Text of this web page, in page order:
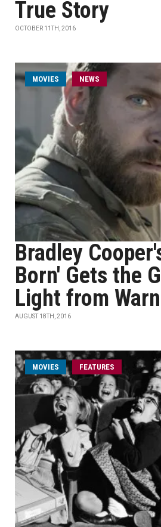
True Story
OCTOBER 11TH, 2016
MOVIES NEWS
Bradley
Born' Gets the
Light from
AUGUST 18TH, 2016
MOVIES FEATURES